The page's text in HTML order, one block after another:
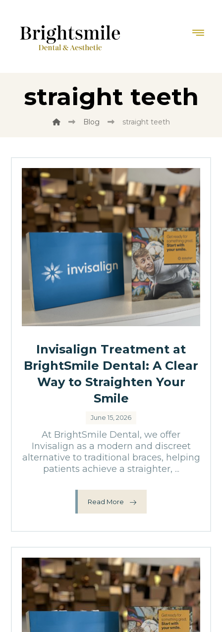
straight teeth
Blog straight teeth
Invisalign Treatment at
BrightSmile Dental: A Clear
Way to Straighten Your
Smile
June 15, 2026
At BrightSmile Dental, we offer
Invisalign as a modern and discreet
alternative to traditional braces, helping
patients achieve a straighter, ...
Read More